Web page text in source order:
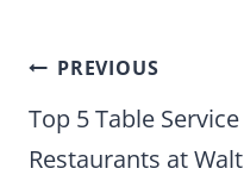
Post
navigation
PREVIOUS
Top 5 Table Service
Restaurants at Walt